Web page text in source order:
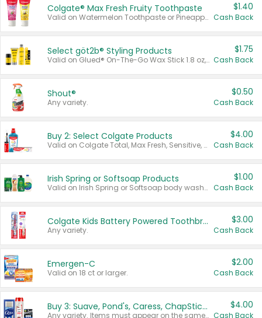
Colgate® Max Fresh Fruity Toothpaste
Valid on Watermelon Toothpaste or Pineapple Coconut, 4.5 oz.
$1.40
Cash Back
Select göt2b® Styling Products
Valid on Glued® On-The-Go Wax Stick 1.8 oz, Blasting Freeze Spray® Extra Strong Rigid Hold for Spiked Styles 12 oz, Styling Spiking Glue Water-Resistant Bold Screaming Hold Spikes 6 oz, 2-in-1 Brow Gel & Edge Control Strong Hold Eyebrow & Hair Mascara 0.54 oz.
$1.75
Cash Back
Shout®
Any variety.
$0.50
Cash Back
Buy 2: Select Colgate Products
Valid on Colgate Total, Max Fresh, Sensitive, Optic White Advanced, Stain Fighter, Purple or Charcoal toothpastes 3 oz or larger, Colgate 360°, Total, Gum Health, Expert or Optic White toothbrushes , mouthwashes or mouth rinses 16 oz or larger. Excludes 3 pack toothpastes. Items must appear on the same receipt.
$4.00
Cash Back
Irish Spring or Softsoap Products
Valid on Irish Spring or Softsoap body washes 20 oz or larger, Irish Spring bar soap multi-packs 6 ct or larger, or Softsoap liquid hand soap refills 50 oz.
$1.00
Cash Back
Colgate Kids Battery Powered Toothbrushes
Any variety.
$3.00
Cash Back
Emergen-C
Valid on 18 ct or larger.
$2.00
Cash Back
Buy 3: Suave, Pond's, Caress, ChapStick, Q-Tip, St. Ives, or Noxzema Products
Any variety. Items must appear on the same receipt. One (1) multi-pack is considered one (1) item purchased.
$4.00
Cash Back